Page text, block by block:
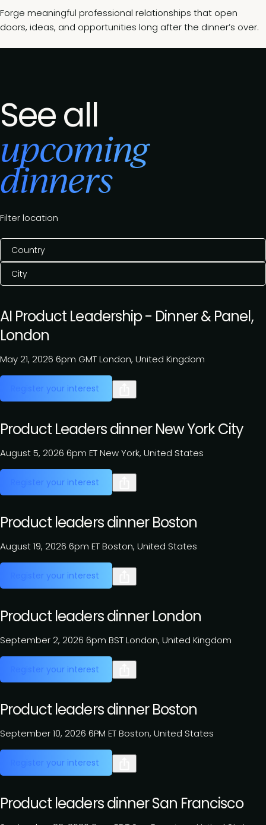
Forge meaningful professional relationships that open
doors, ideas, and opportunities long after the dinner’s over.
See all
upcoming
dinners
Filter location
Country
City
AI Product Leadership - Dinner & Panel,
London
May 21, 2026 6pm GMTLondon, United Kingdom
Register your interest
Product Leaders dinner New York City
August 5, 2026 6pm ETNew York, United States
Register your interest
Product leaders dinner Boston
August 19, 2026 6pm ETBoston, United States
Register your interest
Product leaders dinner London
September 2, 2026 6pm BSTLondon, United Kingdom
Register your interest
Product leaders dinner Boston
September 10, 2026 6PM ETBoston, United States
Register your interest
Product leaders dinner San Francisco